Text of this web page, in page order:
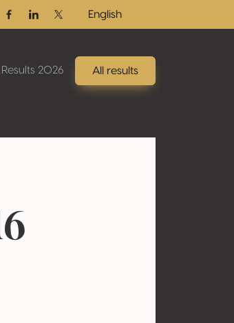
FacebookLinkedinTwitter / X
English
Results 2026 All results